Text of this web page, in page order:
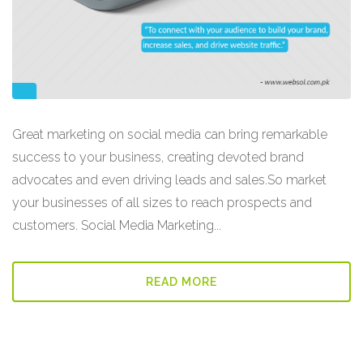
Great marketing on social media can bring remarkable
success to your business, creating devoted brand
advocates and even driving leads and sales.So market
your businesses of all sizes to reach prospects and
customers. Social Media Marketing...
READ MORE